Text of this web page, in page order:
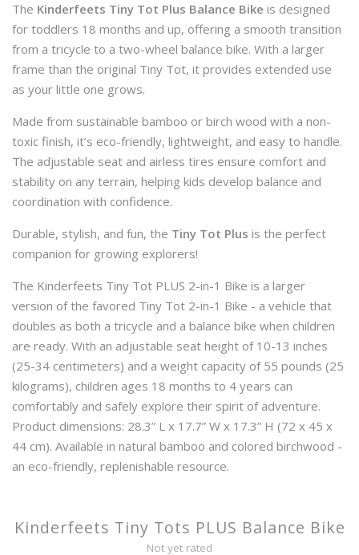
The Kinderfeets Tiny Tot Plus Balance Bike is designed
for toddlers 18 months and up, offering a smooth transition
from a tricycle to a two-wheel balance bike. With a larger
frame than the original Tiny Tot, it provides extended use
as your little one grows.
Made from sustainable bamboo or birch wood with a non-
toxic finish, it’s eco-friendly, lightweight, and easy to handle.
The adjustable seat and airless tires ensure comfort and
stability on any terrain, helping kids develop balance and
coordination with confidence.
Durable, stylish, and fun, the Tiny Tot Plus is the perfect
companion for growing explorers!
The Kinderfeets Tiny Tot PLUS 2-in-1 Bike is a larger
version of the favored Tiny Tot 2-in-1 Bike - a vehicle that
doubles as both a tricycle and a balance bike when children
are ready. With an adjustable seat height of 10-13 inches
(25-34 centimeters) and a weight capacity of 55 pounds (25
kilograms), children ages 18 months to 4 years can
comfortably and safely explore their spirit of adventure.
Product dimensions: 28.3” L x 17.7” W x 17.3” H (72 x 45 x
44 cm). Available in natural bamboo and colored birchwood -
an eco-friendly, replenishable resource.
Kinderfeets Tiny Tots PLUS Balance Bike
Not yet rated